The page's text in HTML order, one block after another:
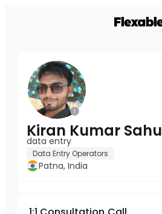
Kiran Kumar Sahu
data entry
Data Entry Operators
Patna, India